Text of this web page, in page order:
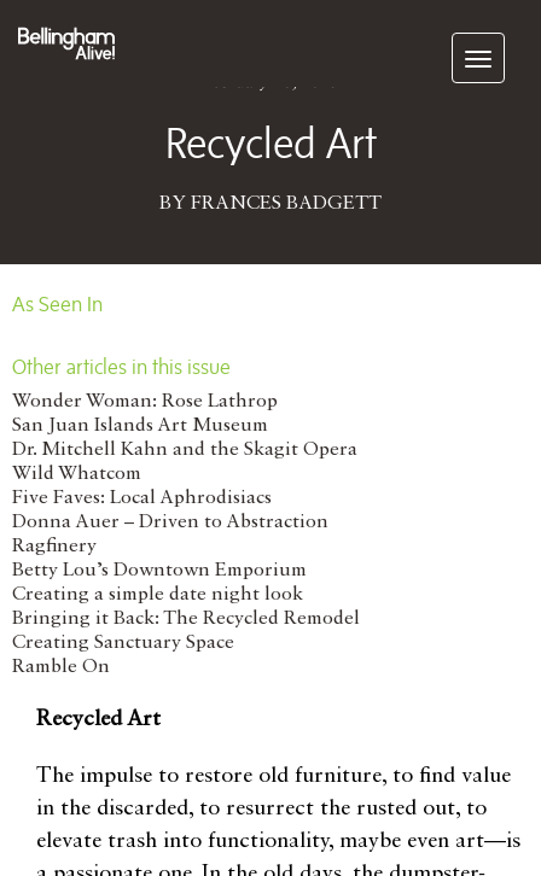
Subscribe
Recycled Art
BY FRANCES BADGETT
As Seen In
Other articles in this issue
Wonder Woman: Rose Lathrop
San Juan Islands Art Museum
Dr. Mitchell Kahn and the Skagit Opera
Wild Whatcom
Five Faves: Local Aphrodisiacs
Donna Auer – Driven to Abstraction
Ragfinery
Betty Lou’s Downtown Emporium
Creating a simple date night look
Bringing it Back: The Recycled Remodel
Creating Sanctuary Space
Ramble On
Recycled Art
The impulse to restore old furniture, to find value
in the discarded, to resurrect the rusted out, to
elevate trash into functionality, maybe even art—is